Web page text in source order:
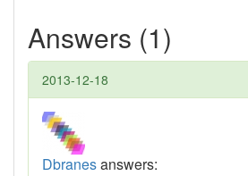
Answers (1)
2013-12-18
Dbranesanswers: